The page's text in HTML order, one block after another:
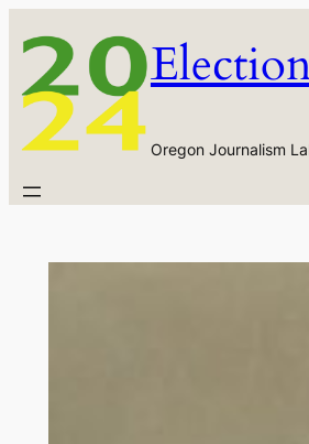
to
content
Oregon Journalism